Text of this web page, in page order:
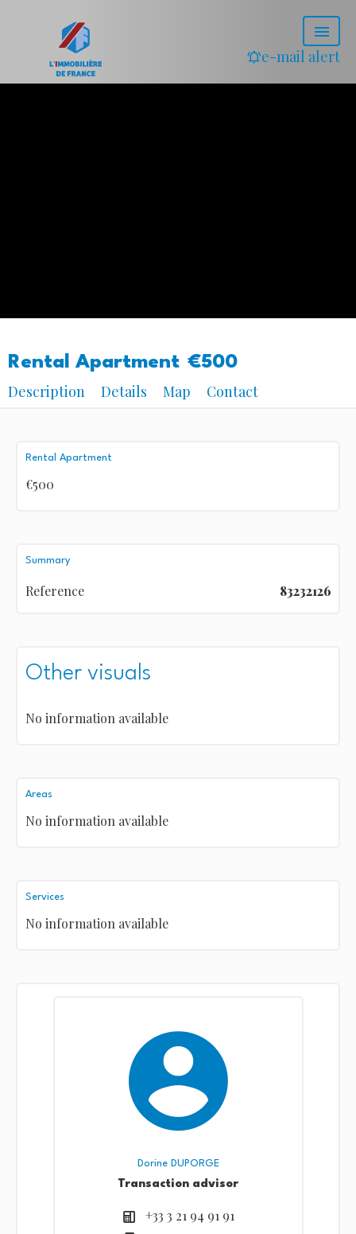
e-mail alert
Rental Apartment €500
Description
Details Map Contact
Rental Apartment
€500
Summary
Reference 83232126
Other visuals
No information available
Areas
No information available
Services
No information available
Dorine DUPORGE
Transaction advisor
+33 3 21 94 91 91